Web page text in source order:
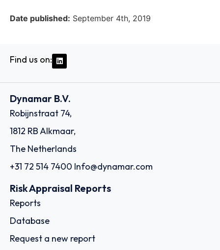
Date published: September 4th, 2019
Find us on:
Dynamar B.V.
Robijnstraat 74,
1812 RB Alkmaar,
The Netherlands
+31 72 514 7400 Info@dynamar.com
Risk Appraisal Reports
Reports
Database
Request a new report